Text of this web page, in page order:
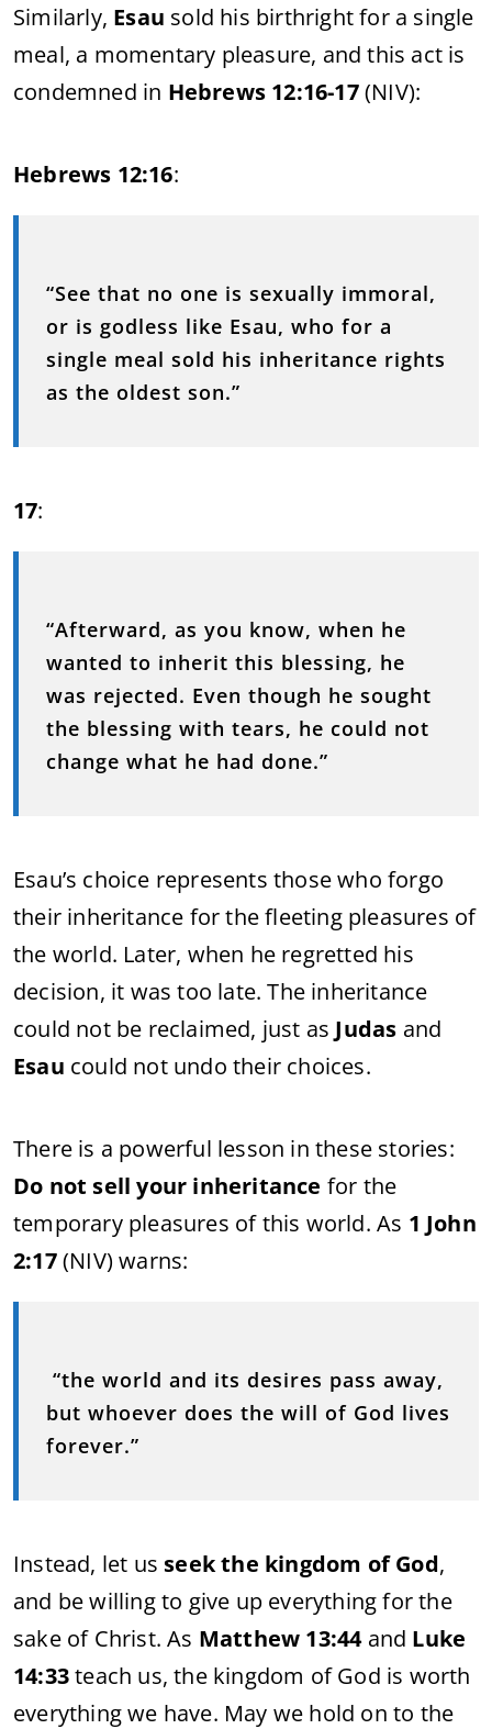
Similarly, Esau sold his birthright for a single
meal, a momentary pleasure, and this act is
condemned in Hebrews 12:16-17(NIV):
Hebrews 12:16:
“See that no one is sexually immoral,
or is godless like Esau, who for a
single meal sold his inheritance rights
as the oldest son.”
17:
“Afterward, as you know, when he
wanted to inherit this blessing, he
was rejected. Even though he sought
the blessing with tears, he could not
change what he had done.”
Esau’s choice represents those who forgo
their inheritance for the fleeting pleasures of
the world. Later, when he regretted his
decision, it was too late. The inheritance
could not be reclaimed, just as Judas and
Esau could not undo their choices.
There is a powerful lesson in these stories:
Do not sell your inheritance for the
temporary pleasures of this world. As 1 John
2:17(NIV) warns:
“the world and its desires pass away,
but whoever does the will of God lives
forever.”
Instead, let us seek the kingdom of God,
and be willing to give up everything for the
sake of Christ. As Matthew 13:44and Luke
14:33teach us, the kingdom of God is worth
everything we have. May we hold on to the